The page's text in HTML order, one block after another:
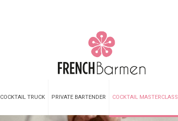
COCKTAIL TRUCK PRIVATE BARTENDER COCKTAIL MASTERCLASS